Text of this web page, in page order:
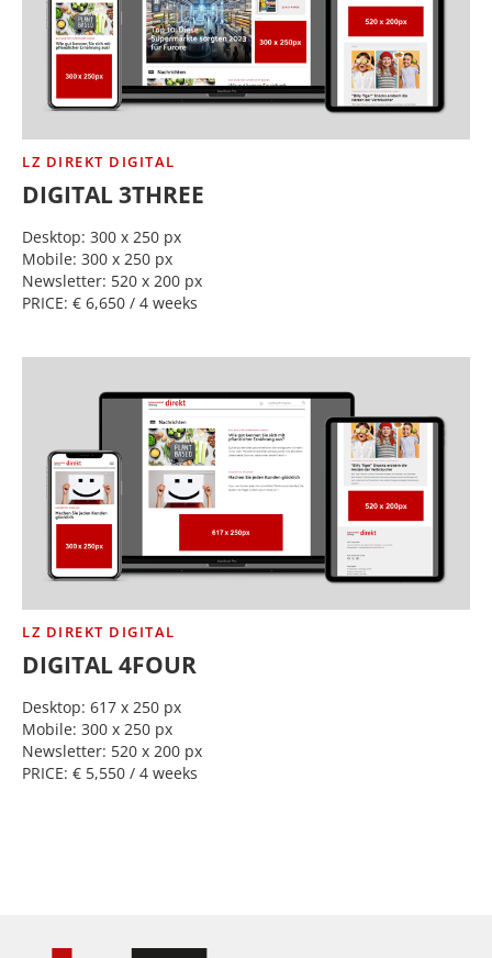
LZ DIREKT DIGITAL
DIGITAL 3THREE
Desktop: 300 x 250 px
Mobile: 300 x 250 px
Newsletter: 520 x 200 px
PRICE: € 6,650 / 4 weeks
LZ DIREKT DIGITAL
DIGITAL 4FOUR
Desktop: 617 x 250 px
Mobile: 300 x 250 px
Newsletter: 520 x 200 px
PRICE: € 5,550 / 4 weeks